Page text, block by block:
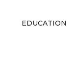
EDUCATION